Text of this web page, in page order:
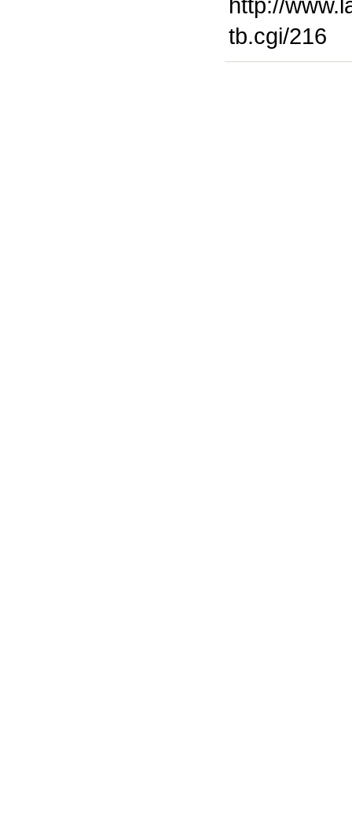
tb.cgi/216